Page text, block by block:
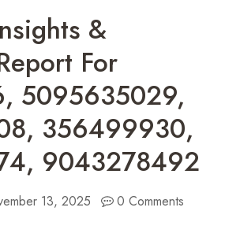
&
For
5095635029,
356499930,
9043278492
13, 2025 0 Comments